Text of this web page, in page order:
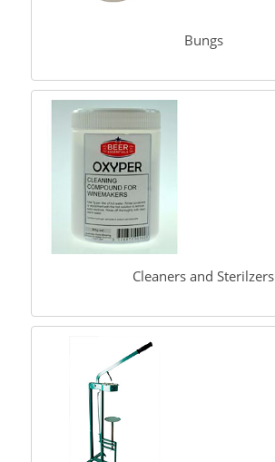
Bungs
Cleaners and Sterilzers